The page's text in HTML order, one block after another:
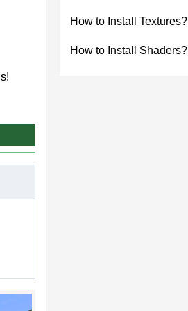
is
How to Install Textures?
How to Install Shaders?